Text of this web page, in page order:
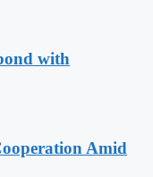
with
Amid